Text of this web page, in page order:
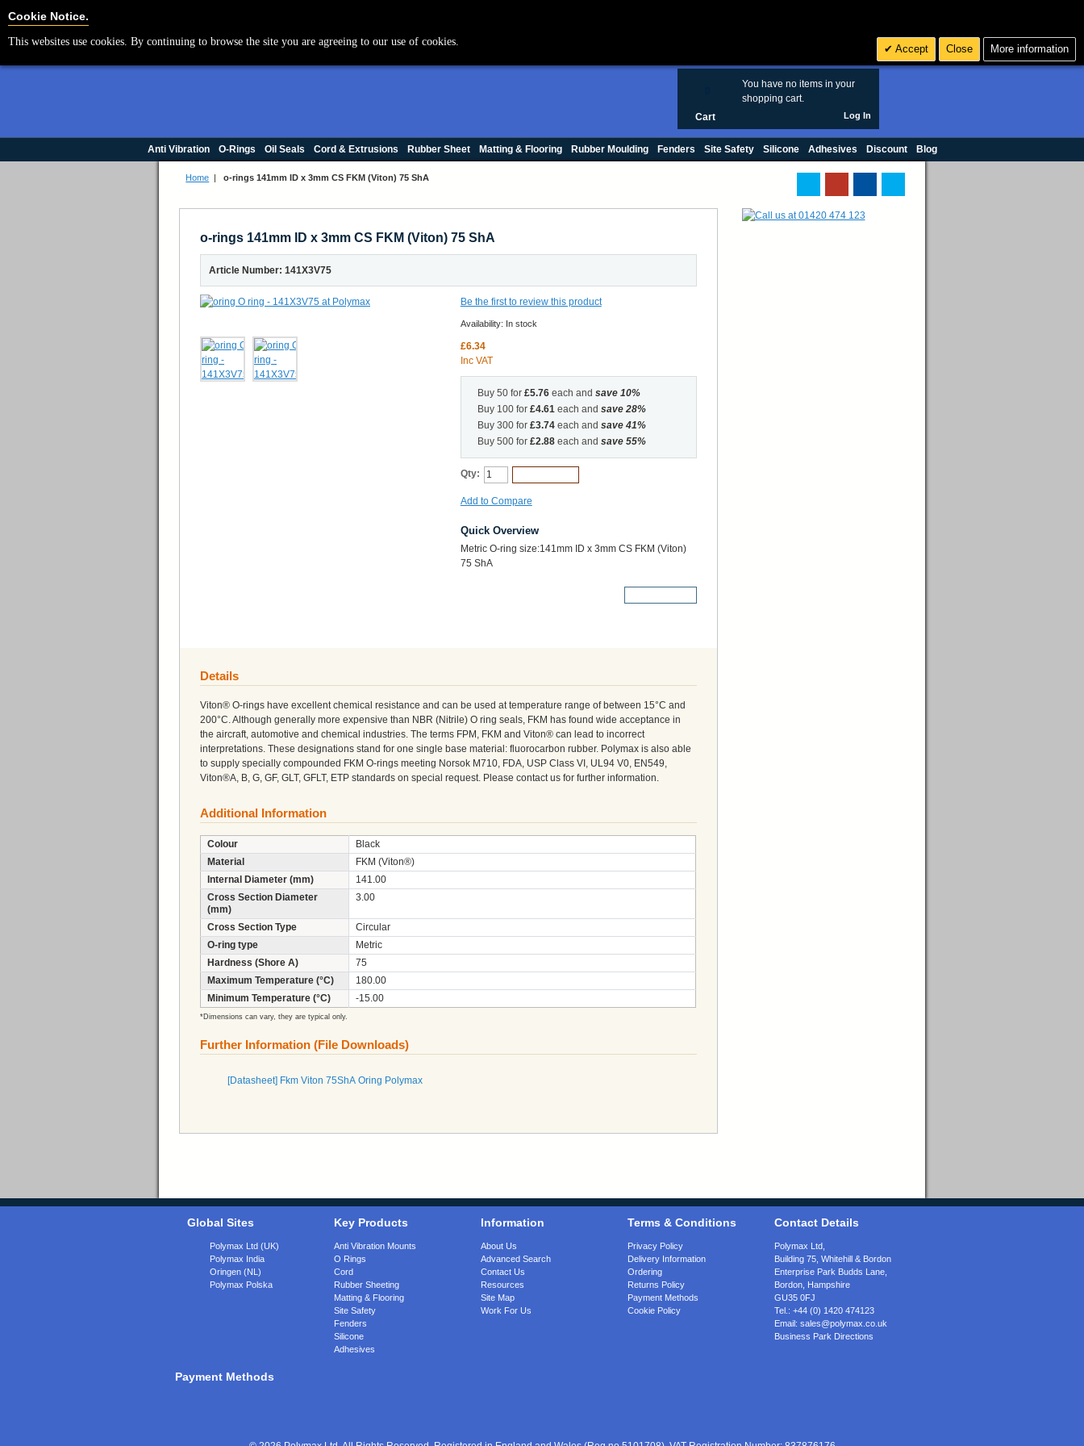
You have no items in your
shopping cart.
Cart Log In
Anti Vibration O-Rings Oil Seals Cord & Extrusions Rubber Sheet Matting & Flooring Rubber Moulding Fenders Site Safety Silicone Adhesives Discount Blog
Home | o-rings 141mm ID x 3mm CS FKM (Viton) 75 ShA
o-rings 141mm ID x 3mm CS FKM (Viton) 75 ShA
Article Number: 141X3V75
Be the first to review this product
Availability: In stock
£6.34
Inc VAT
Buy 50 for £5.76each and save 10%
Buy 100 for £4.61each and save 28%
Buy 300 for £3.74each and save 41%
Buy 500 for £2.88each and save 55%
Qty:
Add to Compare
Quick Overview
Metric O-ring size:141mm ID x 3mm CS FKM (Viton)
75 ShA
Details
Viton® O-rings have excellent chemical resistance and can be used at temperature range of between 15°C and
200°C. Although generally more expensive than NBR (Nitrile) O ring seals, FKM has found wide acceptance in
the aircraft, automotive and chemical industries. The terms FPM, FKM and Viton® can lead to incorrect
interpretations. These designations stand for one single base material: fluorocarbon rubber. Polymax is also able
to supply specially compounded FKM O-rings meeting Norsok M710, FDA, USP Class VI, UL94 V0, EN549,
Viton®A, B, G, GF, GLT, GFLT, ETP standards on special request. Please contact us for further information.
Additional Information
Colour
Black
Material
FKM (Viton®)
Internal Diameter (mm)
141.00
Cross Section Diameter
(mm)
3.00
Cross Section Type
Circular
O-ring type
Metric
Hardness (Shore A)
75
Maximum Temperature (°C)
180.00
Minimum Temperature (°C)
-15.00
*Dimensions can vary, they are typical only.
Further Information (File Downloads)
[Datasheet] Fkm Viton 75ShA Oring Polymax
Global Sites
Polymax Ltd (UK)
Polymax India
Oringen (NL)
Polymax Polska
Key Products
Anti Vibration Mounts
O Rings
Cord
Rubber Sheeting
Matting & Flooring
Site Safety
Fenders
Silicone
Adhesives
Information
About Us
Advanced Search
Contact Us
Resources
Site Map
Work For Us
Terms & Conditions
Privacy Policy
Delivery Information
Ordering
Returns Policy
Payment Methods
Cookie Policy
Contact Details
Polymax Ltd,
Building 75, Whitehill & Bordon
Enterprise Park Budds Lane
Bordon Hampshire
GU35 0FJ
Tel.: +44 (0) 1420 474123
Email: sales@polymax.co.uk
Business Park Directions
Payment Methods
Cookie Notice.
This websites use cookies. By continuing to browse the site you are agreeing to our use of cookies.
Accept Close More information
Cookie Settings